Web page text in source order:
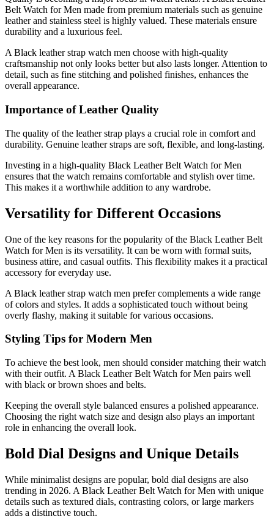
Belt Watch for Men made from premium materials such as genuine
leather and stainless steel is highly valued. These materials ensure
durability and a luxurious feel.
A Black leather strap watch men choose with high-quality
craftsmanship not only looks better but also lasts longer. Attention to
detail, such as fine stitching and polished finishes, enhances the
overall appearance.
Importance of Leather Quality
The quality of the leather strap plays a crucial role in comfort and
durability. Genuine leather straps are soft, flexible, and long-lasting.
Investing in a high-quality Black Leather Belt Watch for Men
ensures that the watch remains comfortable and stylish over time.
This makes it a worthwhile addition to any wardrobe.
Versatility for Different Occasions
One of the key reasons for the popularity of the Black Leather Belt
Watch for Men is its versatility. It can be worn with formal suits,
business attire, and casual outfits. This flexibility makes it a practical
accessory for everyday use.
A Black leather strap watch men prefer complements a wide range
of colors and styles. It adds a sophisticated touch without being
overly flashy, making it suitable for various occasions.
Styling Tips for Modern Men
To achieve the best look, men should consider matching their watch
with their outfit. A Black Leather Belt Watch for Men pairs well
with black or brown shoes and belts.
Keeping the overall style balanced ensures a polished appearance.
Choosing the right watch size and design also plays an important
role in enhancing the overall look.
Bold Dial Designs and Unique Details
While minimalist designs are popular, bold dial designs are also
trending in 2026. A Black Leather Belt Watch for Men with unique
details such as textured dials, contrasting colors, or large markers
adds a distinctive touch.